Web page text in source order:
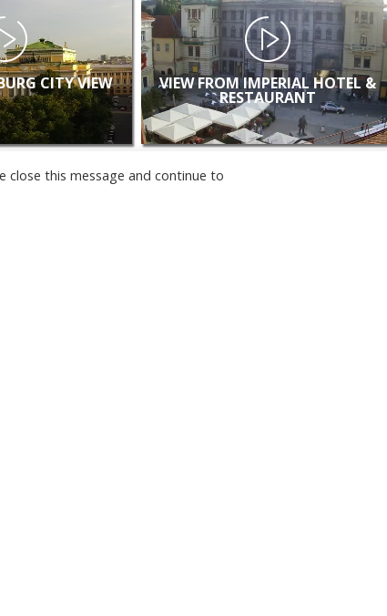
CITY VIEW VIEW FROM IMPERIAL HOTEL &
RESTAURANT
close this message and continue to